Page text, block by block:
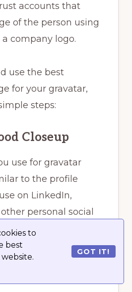
to
best
GOT IT!
accounts that
of the person using
company logo.
use the best
for your gravatar,
steps:
Closeup
use for gravatar
to the profile
on LinkedIn,
personal social
The gravatar you
you and the content
This makes it
your image is